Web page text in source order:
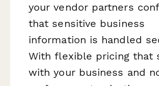
your vendor partners
that sensitive business
information is handled
With flexible pricing that
with your business and